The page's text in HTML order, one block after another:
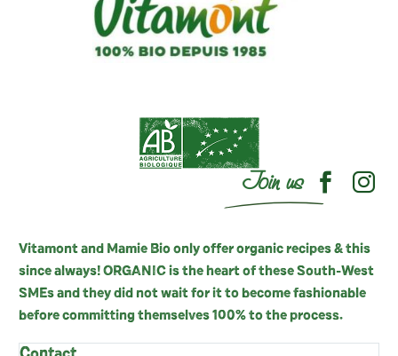
Join us
Vitamont and Mamie Bio only offer organic recipes & this
since always! ORGANIC is the heart of these South-West
SMEs and they did not wait for it to become fashionable
before committing themselves 100% to the process.